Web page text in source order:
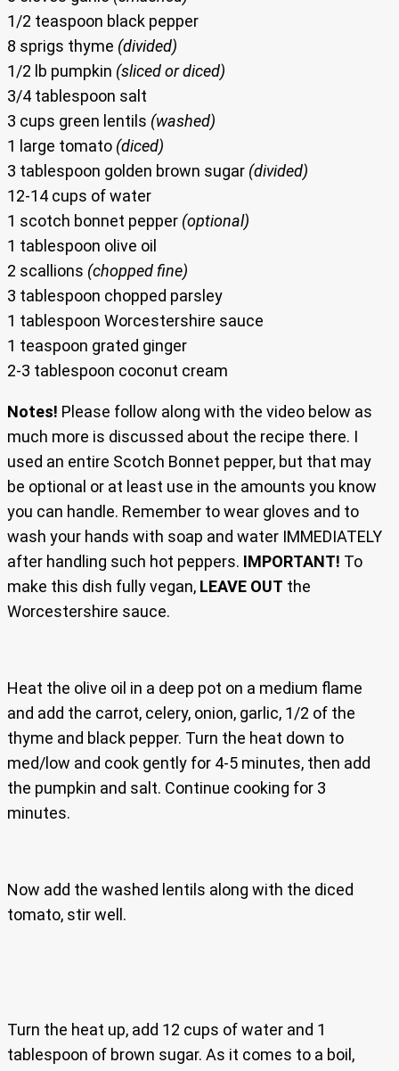
1/2 teaspoon black pepper
8 sprigs thyme (divided)
1/2 lb pumpkin (sliced or diced)
3/4 tablespoon salt
3 cups green lentils (washed)
1 large tomato (diced)
3 tablespoon golden brown sugar (divided)
12-14 cups of water
1 scotch bonnet pepper (optional)
1 tablespoon olive oil
2 scallions (chopped fine)
3 tablespoon chopped parsley
1 tablespoon Worcestershire sauce
1 teaspoon grated ginger
2-3 tablespoon coconut cream
Notes! Please follow along with the video below as
much more is discussed about the recipe there. I
used an entire Scotch Bonnet pepper, but that may
be optional or at least use in the amounts you know
you can handle. Remember to wear gloves and to
wash your hands with soap and water IMMEDIATELY
after handling such hot peppers. IMPORTANT! To
make this dish fully vegan, LEAVE OUT the
Worcestershire sauce.
Heat the olive oil in a deep pot on a medium flame
and add the carrot, celery, onion, garlic, 1/2 of the
thyme and black pepper. Turn the heat down to
med/low and cook gently for 4-5 minutes, then add
the pumpkin and salt. Continue cooking for 3
minutes.
Now add the washed lentils along with the diced
tomato, stir well.
Turn the heat up, add 12 cups of water and 1
tablespoon of brown sugar. As it comes to a boil,